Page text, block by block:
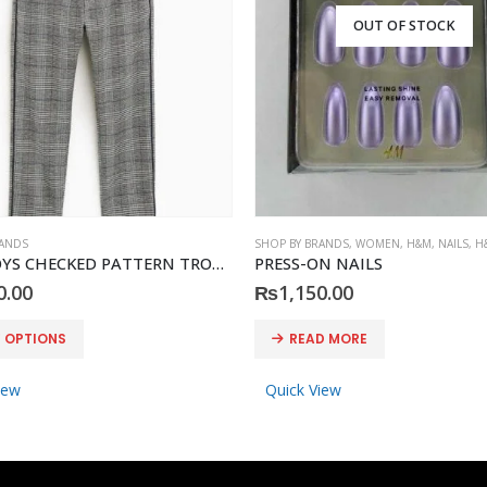
ZARA BOYS CHECKED PATTERN TROUSER
OPTIONS
OUT OF STOCK
SHOP BY BRANDS, WOMEN, H&M, NAILS,
PRESS-ON NAILS
₨1,150.00
READ MORE
Quick View